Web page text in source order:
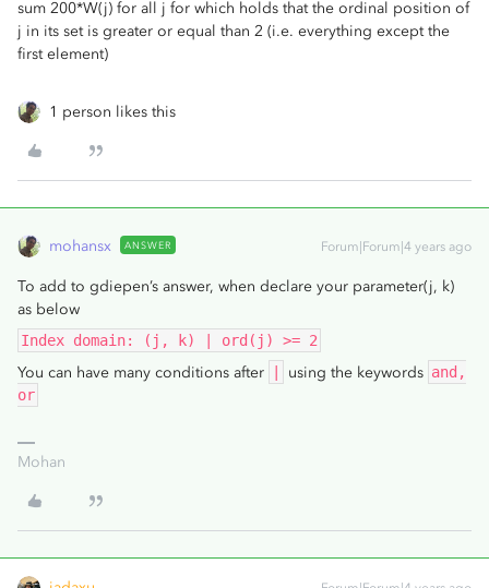
sum 200*W(j) for all j for which holds that the ordinal position of
j in its set is greater or equal than 2 (i.e. everything except the
first element)
1 person likes this
mohansx ANSWER Forum|Forum|4 years ago
To add to gdiepen’s answer, when declare your parameter(j, k)
as below
Index domain: (j, k) | ord(j) >= 2
You can have many conditions after using the keywords and,
or
Mohan